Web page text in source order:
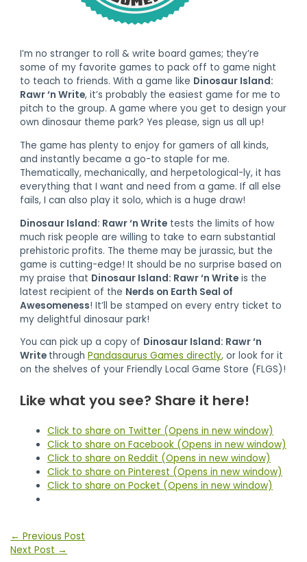
I’m no stranger to roll & write board games; they’re
some of my favorite games to pack off to game night
to teach to friends. With a game like Dinosaur Island:
Rawr ‘n Write, it’s probably the easiest game for me to
pitch to the group. A game where you get to design your
own dinosaur theme park? Yes please, sign us all up!
The game has plenty to enjoy for gamers of all kinds,
and instantly became a go-to staple for me.
Thematically, mechanically, and herpetological-ly, it has
everything that I want and need from a game. If all else
fails, I can also play it solo, which is a huge draw!
Dinosaur Island: Rawr ‘n Write tests the limits of how
much risk people are willing to take to earn substantial
prehistoric profits. The theme may be jurassic, but the
game is cutting-edge! It should be no surprise based on
my praise that Dinosaur Island: Rawr ‘n Write is the
latest recipient of the Nerds on Earth Seal of
Awesomeness! It’ll be stamped on every entry ticket to
my delightful dinosaur park!
You can pick up a copy of Dinosaur Island: Rawr ‘n
Write throughPandasaurus Games directly, or look for it
on the shelves of your Friendly Local Game Store (FLGS)!
Like what you see? Share it here!
Click to share on Twitter (Opens in new window)
Click to share on Facebook (Opens in new window)
Click to share on Reddit (Opens in new window)
Click to share on Pinterest (Opens in new window)
Click to share on Pocket (Opens in new window)
Post
navigation
← Previous Post
Next Post →